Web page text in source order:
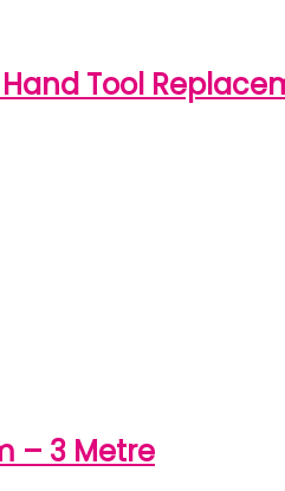
Tool
– 3 Metre